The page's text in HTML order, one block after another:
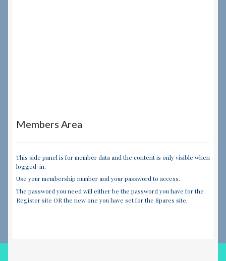
Members Area
This side panel is for member data and the content is only visible when
logged-in.
Use your membership number and your password to access.
The password you need will either be the password you have for the
Register site OR the new one you have set for the Spares site.